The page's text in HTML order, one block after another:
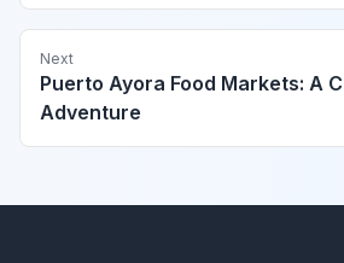
Next
Puerto Ayora Food Markets: A
Adventure